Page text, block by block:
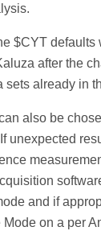
$CYT defaults
after the
sets already in
also be
unexpected
and if
on a per